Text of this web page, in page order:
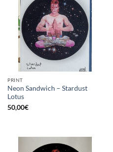
PRINT
Neon Sandwich – Stardust
Lotus
50,00€